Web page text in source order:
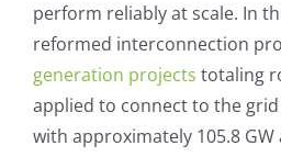
perform reliably at scale. In
reformed interconnection
generation projects totaling
applied to connect to the grid
with approximately 105.8